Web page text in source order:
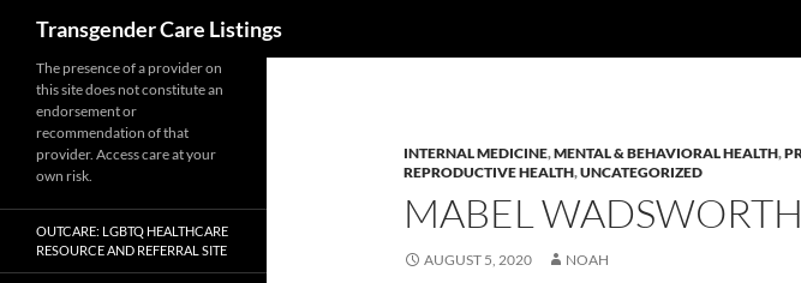
Transgender Care Listings
INTERNAL MEDICINE,MENTAL & BEHAVIORAL HEALTH,
REPRODUCTIVE HEALTH,UNCATEGORIZED
MABEL
AUGUST 5, 2020 NOAH
The presence of a provider on
this site does not constitute an
endorsement or
recommendation of that
provider. Access care at your
own risk.
OUTCARE: LGBTQ HEALTHCARE
RESOURCE AND REFERRAL SITE